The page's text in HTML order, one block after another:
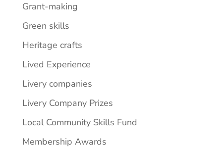
Grant-making
Green skills
Heritage crafts
Lived Experience
Livery companies
Livery Company Prizes
Local Community Skills Fund
Membership Awards